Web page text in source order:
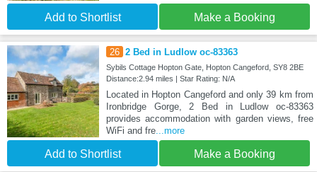
Add to Shortlist Make a Booking
26 2 Bed in Ludlow oc-83363
Sybils Cottage Hopton Gate, Hopton Cangeford, SY8 2BE
Distance:2.94 miles | Star Rating: N/A
Located in Hopton Cangeford and only 39 km from
Ironbridge Gorge, 2 Bed in Ludlow oc-83363
provides accommodation with garden views, free
WiFi and fre...more
Add to Shortlist Make a Booking